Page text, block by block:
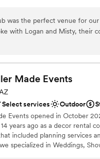
vibe
for small guest lists
are not included
options
was the perfect venue for
with Logan and Misty, their
style immediately put
Logan and Misty were a
providing thoughtful
everything was exactly as we
service, and we will
to any couple looking for a
”
Made Events
Select services Outdoor
Events opened in October
years ago as a decor rental
included planning services
specialized in Weddings,